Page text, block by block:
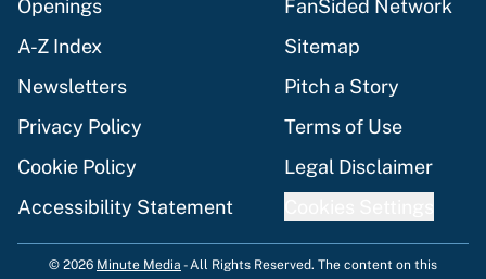
Openings
FanSided Network
A-Z Index
Sitemap
Newsletters
Pitch a Story
Privacy Policy
Terms of Use
Cookie Policy
Legal Disclaimer
Accessibility Statement
© 2026 Minute Media -All Rights Reserved. The content on this